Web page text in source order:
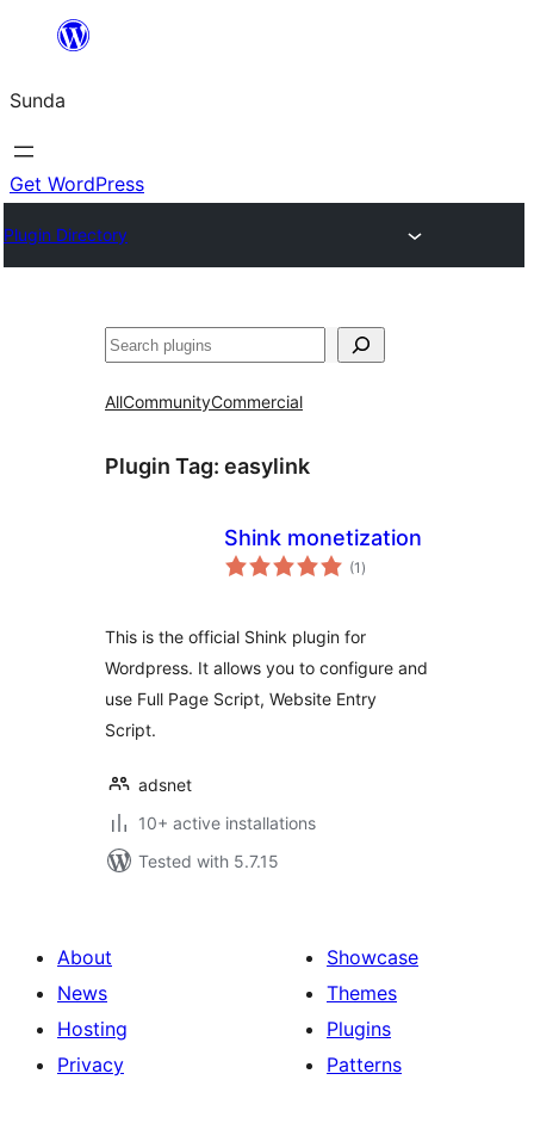
content
Sunda
Get WordPress
Plugin Directory
Paluruh
AllCommunityCommercial
Plugin Tag: easylink
Shink monetization
(1 total
ratings
)
This is the official Shink plugin for
Wordpress. It allows you to configure and
use Full Page Script, Website Entry
Script.
adsnet
10+ active installations
Tested with 5.7.15
About
News
Hosting
Privacy
Showcase
Themes
Plugins
Patterns